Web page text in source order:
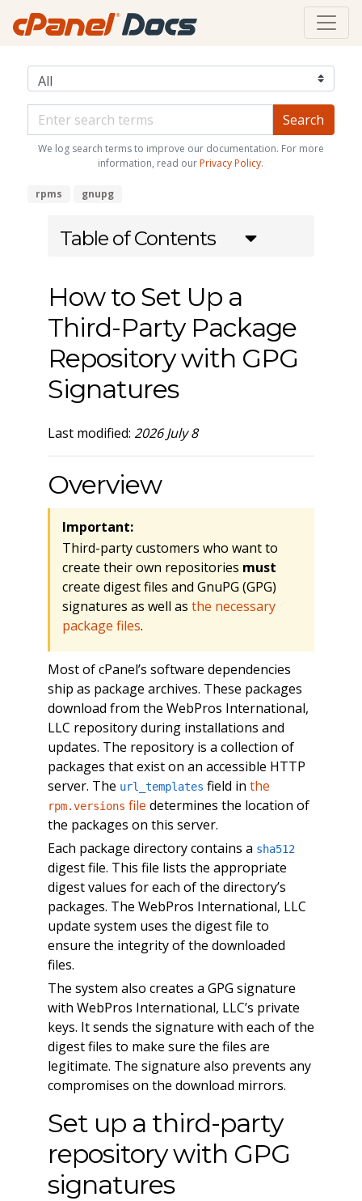
We log search terms to improve our documentation. For more
information, read our Privacy Policy.
rpms gnupg
Table of Contents
How to Set Up a
Third-Party Package
Repository with GPG
Signatures
Last modified: 2026 July 8
Overview
Important:
Third-party customers who want to
create their own repositories must
create digest files and GnuPG (GPG)
signatures as well as the necessary
package files.
Most of cPanel’s software dependencies
ship as package archives. These packages
download from the WebPros International,
LLC repository during installations and
updates. The repository is a collection of
packages that exist on an accessible HTTP
server. The url_templates field in the
rpm.versions file determines the location of
the packages on this server.
Each package directory contains a sha512
digest file. This file lists the appropriate
digest values for each of the directory’s
packages. The WebPros International, LLC
update system uses the digest file to
ensure the integrity of the downloaded
files.
The system also creates a GPG signature
with WebPros International, LLC’s private
keys. It sends the signature with each of the
digest files to make sure the files are
legitimate. The signature also prevents any
compromises on the download mirrors.
Set up a third-party
repository with GPG
signatures